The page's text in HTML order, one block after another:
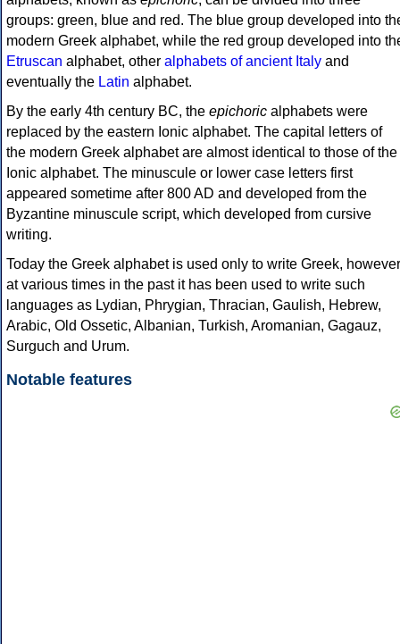
groups: green, blue and red. The blue group developed into
modern Greek alphabet, while the red group developed into
Etruscan alphabet, other alphabets of ancient Italy and
eventually the Latin alphabet.
By the early 4th century BC, the epichoric alphabets were
replaced by the eastern Ionic alphabet. The capital letters of
the modern Greek alphabet are almost identical to those of the
Ionic alphabet. The minuscule or lower case letters first
appeared sometime after 800 AD and developed from the
Byzantine minuscule script, which developed from cursive
writing.
Today the Greek alphabet is used only to write Greek, however
at various times in the past it has been used to write such
languages as Lydian, Phrygian, Thracian, Gaulish, Hebrew,
Arabic, Old Ossetic, Albanian, Turkish, Aromanian, Gagauz,
Surguch and Urum.
Notable features